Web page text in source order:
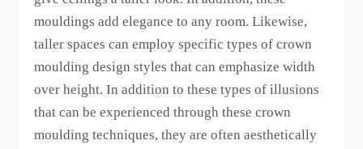
mouldings add elegance to any room. Likewise,
taller spaces can employ specific types of crown
moulding design styles that can emphasize width
over height. In addition to these types of illusions
that can be experienced through these crown
moulding techniques, they are often aesthetically